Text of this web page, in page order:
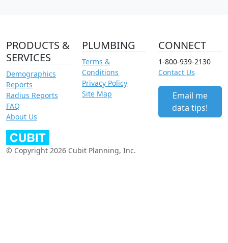
PRODUCTS &
SERVICES
Demographics
Reports
Radius Reports
FAQ
About Us
PLUMBING
Terms &
Conditions
Privacy Policy
Site Map
CONNECT
1-800-939-2130
Contact Us
Email me
data tips!
© Copyright 2026 Cubit Planning, Inc.